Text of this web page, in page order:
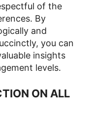
of the
By
and
you can
insights
levels.
ON ALL